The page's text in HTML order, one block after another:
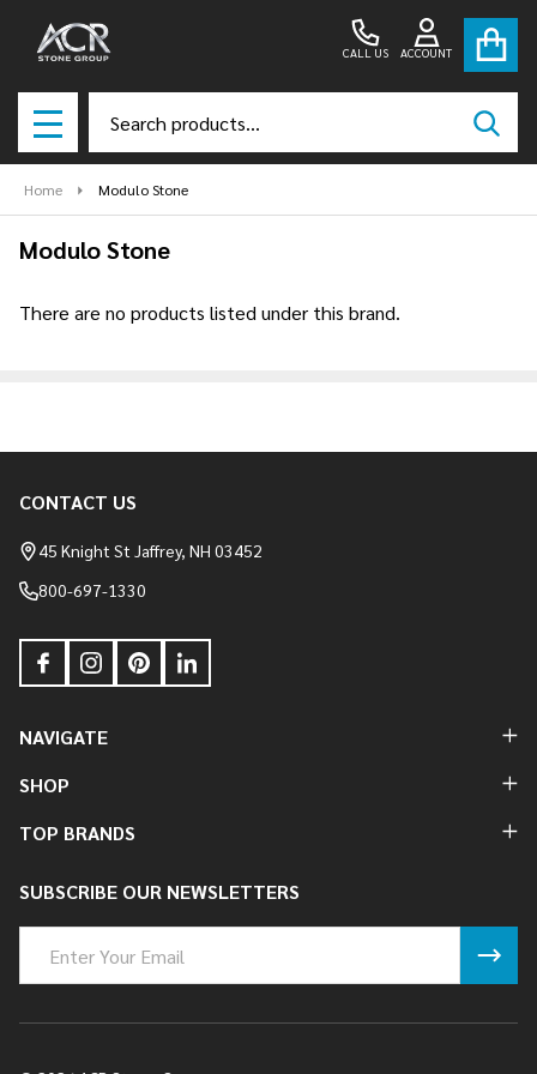
CALL US ACCOUNT
MENU
Home Modulo Stone
Modulo Stone
There are no products listed under this brand.
Footer
Start
CONTACT US
45 Knight St Jaffrey, NH 03452
800-697-1330
NAVIGATE
SHOP
TOP BRANDS
SUBSCRIBE OUR NEWSLETTERS
Address